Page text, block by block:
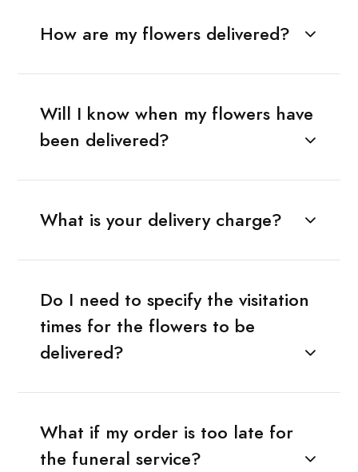
How are my flowers delivered?
Will I know when my flowers have
been delivered?
What is your delivery charge?
Do I need to specify the visitation
times for the flowers to be
delivered?
What if my order is too late for
the funeral service?